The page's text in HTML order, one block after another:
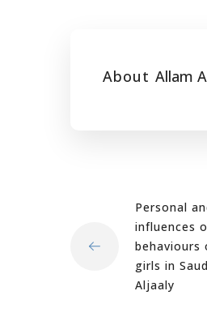
About Allam
Personal
influences
behaviours
girls in
Aljaaly